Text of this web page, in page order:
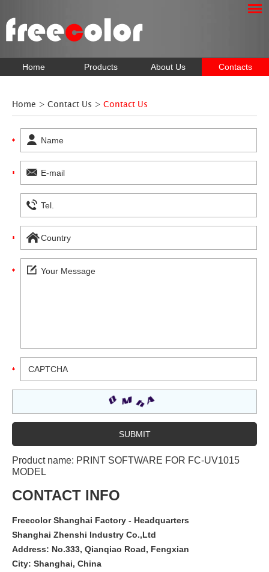
Home Products About Us Contacts
Home > Contact Us > Contact Us
Product name: PRINT SOFTWARE FOR FC-UV1015
MODEL
CONTACT INFO
Freecolor Shanghai Factory - Headquarters
Shanghai Zhenshi Industry Co.,Ltd
Address: No.333, Qianqiao Road, Fengxian
City: Shanghai, China